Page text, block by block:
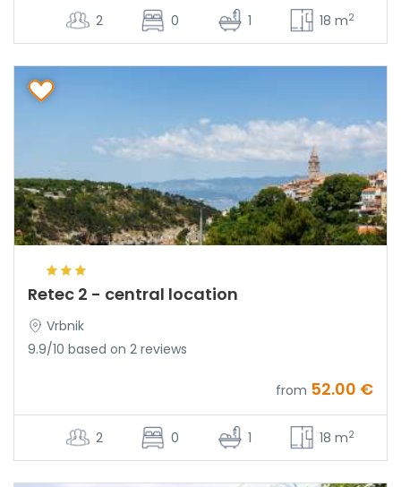
2 0 1 18 m2
Retec 2 - central location
Vrbnik
9.9/10 based on 2 reviews
from 52.00 €
2 0 1 18 m2